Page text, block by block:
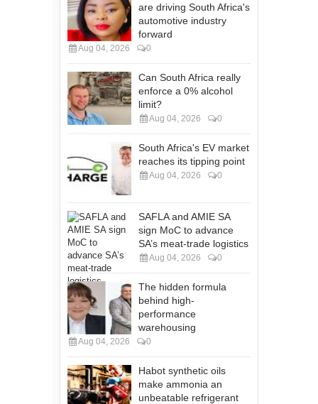
are driving South Africa's
automotive industry
forward
Aug 04, 2026 0
Can South Africa really
enforce a 0% alcohol
limit?
Aug 04, 2026 0
South Africa's EV market
reaches its tipping point
Aug 04, 2026 0
SAFLA and AMIE SA
sign MoC to advance
SA’s meat-trade logistics
Aug 04, 2026 0
The hidden formula
behind high-
performance
warehousing
Aug 04, 2026 0
Habot synthetic oils
make ammonia an
unbeatable refrigerant